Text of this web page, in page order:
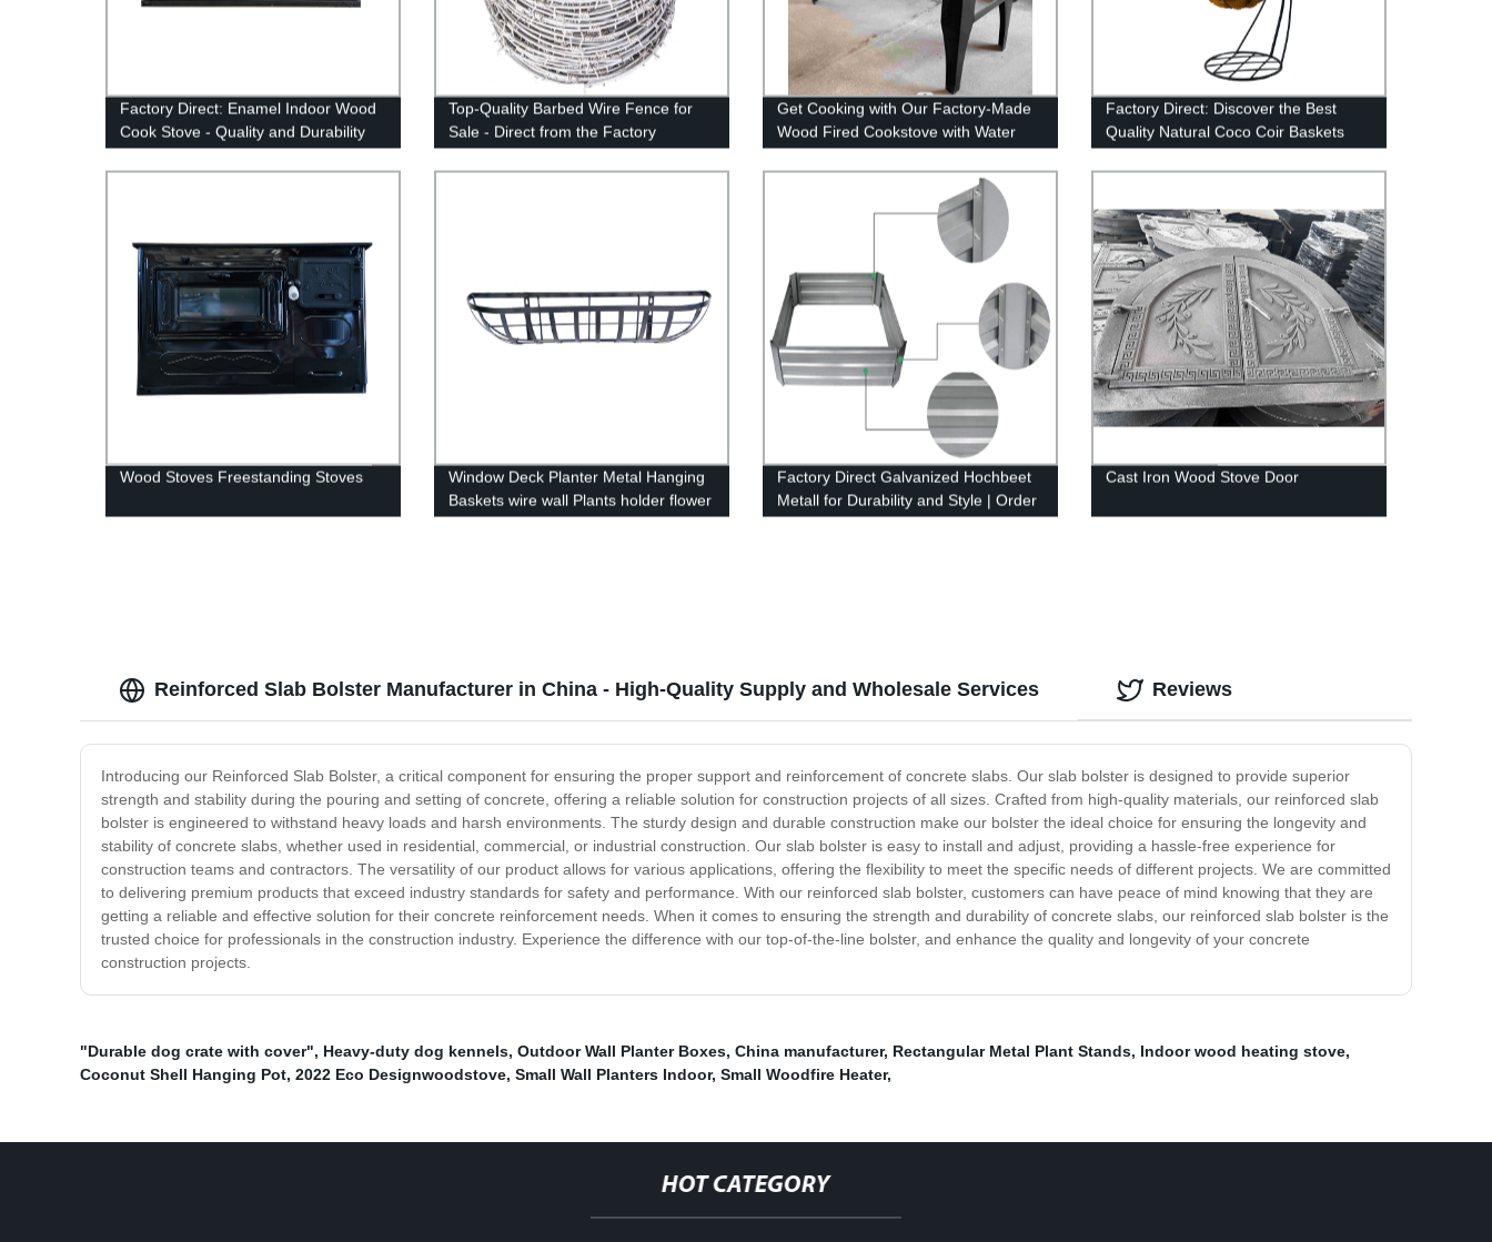
Factory Direct: Enamel Indoor Wood
Cook Stove - Quality and Durability
Guaranteed
Top-Quality Barbed Wire Fence for
Sale - Direct from the Factory
Get Cooking with Our Factory-Made
Wood Fired Cookstove with Water
Heater and Oven
Factory Direct: Discover the Best
Quality Natural Coco Coir Baskets
Wood Stoves Freestanding Stoves
Window Deck Planter Metal Hanging
Baskets wire wall Plants holder flower
pots hanger with coco coir liner
Factory Direct Galvanized Hochbeet
Metall for Durability and Style | Order
Now
Cast Iron Wood Stove Door
Reinforced Slab Bolster Manufacturer in China - High-Quality Supply and Wholesale Services
Introducing our Reinforced Slab Bolster, a critical component for ensuring the proper support and reinforcement of concrete slabs. Our slab bolster is designed to provide superior
strength and stability during the pouring and setting of concrete, offering a reliable solution for construction projects of all sizes. Crafted from high-quality materials, our reinforced slab
bolster is engineered to withstand heavy loads and harsh environments. The sturdy design and durable construction make our bolster the ideal choice for ensuring the longevity and
stability of concrete slabs, whether used in residential, commercial, or industrial construction. Our slab bolster is easy to install and adjust, providing a hassle-free experience for
construction teams and contractors. The versatility of our product allows for various applications, offering the flexibility to meet the specific needs of different projects. We are committed
to delivering premium products that exceed industry standards for safety and performance. With our reinforced slab bolster, customers can have peace of mind knowing that they are
getting a reliable and effective solution for their concrete reinforcement needs. When it comes to ensuring the strength and durability of concrete slabs, our reinforced slab bolster is the
trusted choice for professionals in the construction industry. Experience the difference with our top-of-the-line bolster, and enhance the quality and longevity of your concrete
construction projects.
Reviews
"Durable dog crate with cover", Heavy-duty dog kennels, Outdoor Wall Planter Boxes, China manufacturer, Rectangular Metal Plant Stands, Indoor wood heating stove,
Coconut Shell Hanging Pot, 2022 Eco Designwoodstove, Small Wall Planters Indoor, Small Woodfire Heater,
HOT CATEGORY